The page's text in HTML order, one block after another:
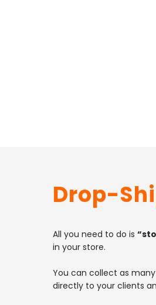
Drop-
All you need to do is
in your store.
You can collect as
directly to your clients